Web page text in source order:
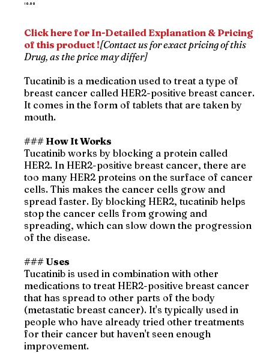
Price
₹0.00
Click here for In-Detailed Explanation & Pricing
of this product ![Contact us for exact pricing of this
Drug, as the price may differ]
Tucatinib is a medication used to treat a type of
breast cancer called HER2-positive breast cancer.
It comes in the form of tablets that are taken by
mouth.
### How It Works
Tucatinib works by blocking a protein called
HER2. In HER2-positive breast cancer, there are
too many HER2 proteins on the surface of cancer
cells. This makes the cancer cells grow and
spread faster. By blocking HER2, tucatinib helps
stop the cancer cells from growing and
spreading, which can slow down the progression
of the disease.
### Uses
Tucatinib is used in combination with other
medications to treat HER2-positive breast cancer
that has spread to other parts of the body
(metastatic breast cancer). It's typically used in
people who have already tried other treatments
for their cancer but haven't seen enough
improvement.